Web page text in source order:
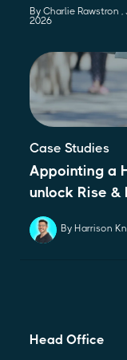
By Charlie Rawstron
2026
Case Studies
Appointing a
unlock Rise &
By Harrison
Head Office